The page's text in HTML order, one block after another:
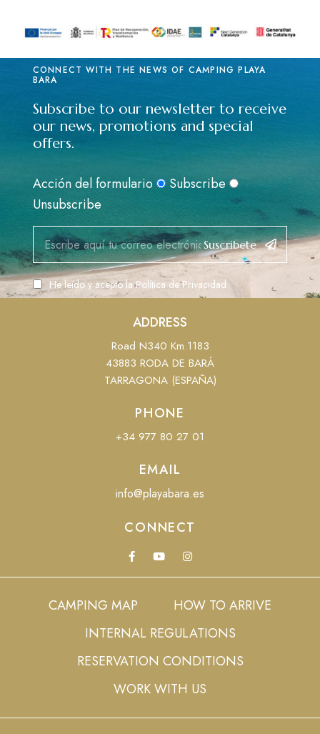
CONNECT WITH THE NEWS OF CAMPING PLAYA
BARA
Subscribe to our newsletter to receive
our news, promotions and special
offers.
Acción del formulario
Subscribe
Unsubscribe
Suscribete
He leído y acepto laPolítica de Privacidad
ADDRESS
Road N340 Km.1183
43883 RODA DE BARÁ
TARRAGONA (ESPAÑA)
PHONE
+34 977 80 27 01
EMAIL
info@playabara.es
CONNECT
CAMPING MAP
HOW TO ARRIVE
INTERNAL REGULATIONS
RESERVATION CONDITIONS
WORK WITH US